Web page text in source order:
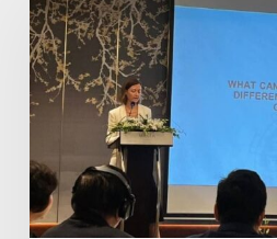
Roundtable
on
Special
Consumption
(SCT)
Vietnam